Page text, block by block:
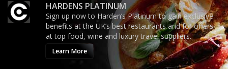
HARDENS PLATINUM
Sign up now to Harden’s Platinum to gain exclusive
benefits at the UK’s best restaurants and for offers
at top food, wine and luxury travel suppliers.
Learn More